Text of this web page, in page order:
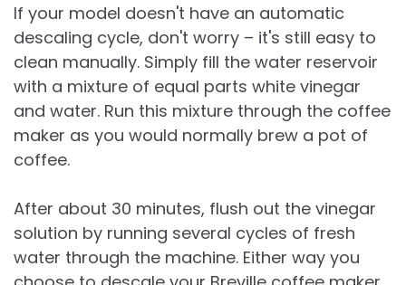
If your model doesn't have an automatic
descaling cycle, don't worry – it's still easy to
clean manually. Simply fill the water reservoir
with a mixture of equal parts white vinegar
and water. Run this mixture through the coffee
maker as you would normally brew a pot of
coffee.
After about 30 minutes, flush out the vinegar
solution by running several cycles of fresh
water through the machine. Either way you